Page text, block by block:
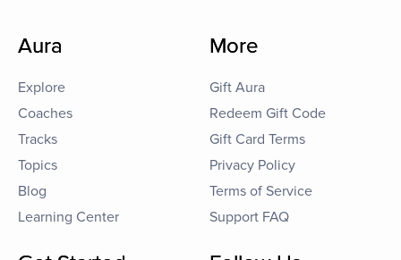
Aura
Explore
Coaches
Tracks
Topics
Blog
Learning Center
More
Gift Aura
Redeem Gift Code
Gift Card Terms
Privacy Policy
Terms of Service
Support FAQ